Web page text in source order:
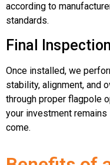
according to
standards.
Final
Once installed, we
stability, alignment, and
through proper flagpole
your investment
come.